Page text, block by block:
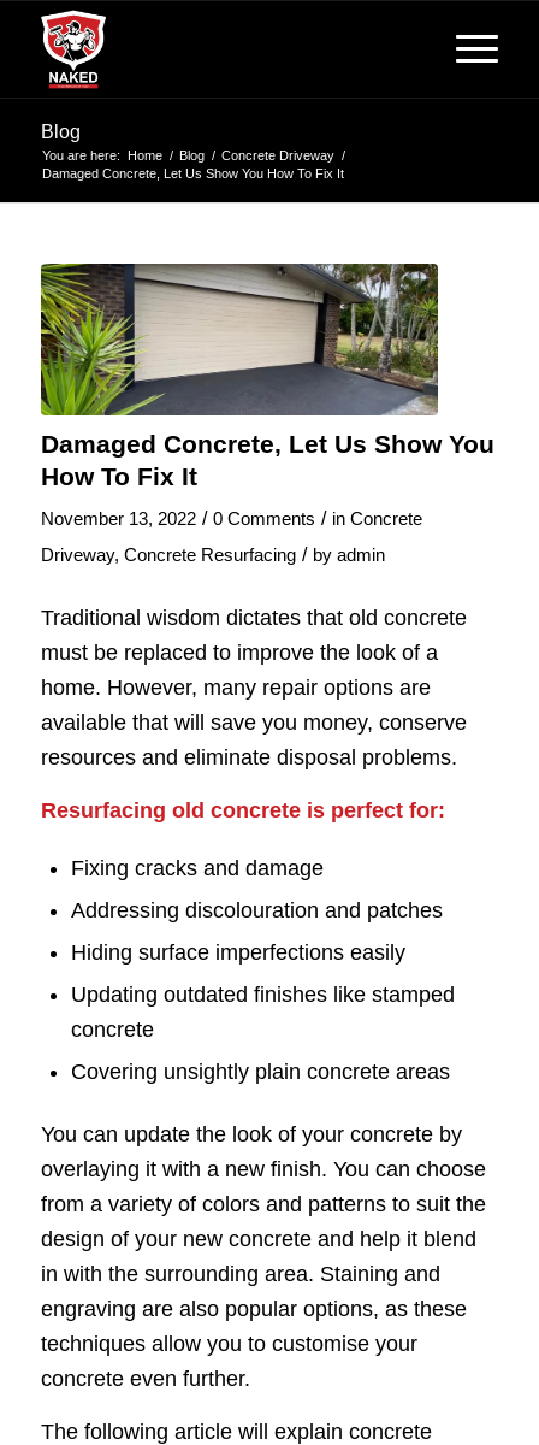
Blog
You are here: Home / Blog / Concrete Driveway /
Damaged Concrete, Let Us Show You How To Fix It
Damaged Concrete, Let Us Show You
How To Fix It
November 13, 2022 / 0 Comments / in Concrete
Driveway, Concrete Resurfacing / by admin
Traditional wisdom dictates that old concrete
must be replaced to improve the look of a
home. However, many repair options are
available that will save you money, conserve
resources and eliminate disposal problems.
Resurfacing old concrete is perfect for:
Fixing cracks and damage
Addressing discolouration and patches
Hiding surface imperfections easily
Updating outdated finishes like stamped
concrete
Covering unsightly plain concrete areas
You can update the look of your concrete by
overlaying it with a new finish. You can choose
from a variety of colors and patterns to suit the
design of your new concrete and help it blend
in with the surrounding area. Staining and
engraving are also popular options, as these
techniques allow you to customise your
concrete even further.
The following article will explain concrete